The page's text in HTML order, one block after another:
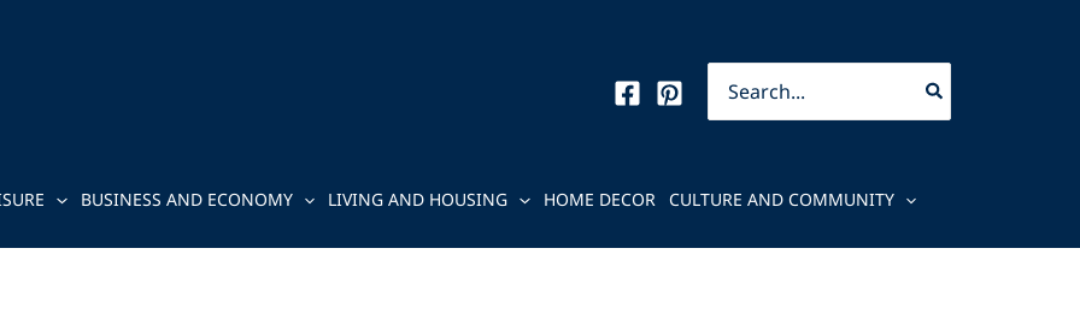
for:
BUSINESS AND ECONOMY LIVING AND HOUSING HOME DECOR
CULTURE AND COMMUNITY